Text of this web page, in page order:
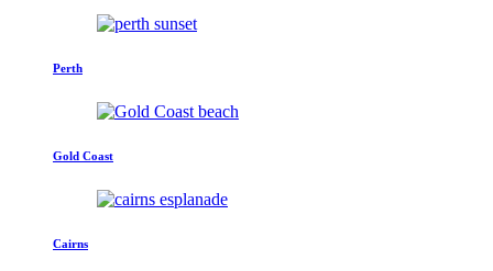
Perth
Gold Coast
Cairns